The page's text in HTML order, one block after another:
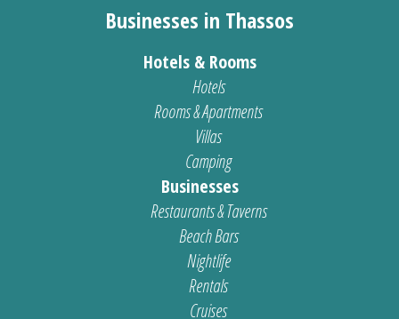
Businesses in Thassos
Hotels & Rooms
Hotels
Rooms & Apartments
Villas
Camping
Businesses
Restaurants & Taverns
Beach Bars
Nightlife
Rentals
Cruises